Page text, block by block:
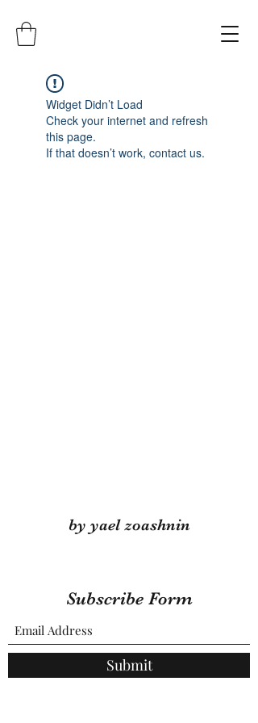
Widget Didn’t Load
Check your internet and refresh
this page.
If that doesn’t work, contact us.
by yael zoashnin
Subscribe Form
Submit